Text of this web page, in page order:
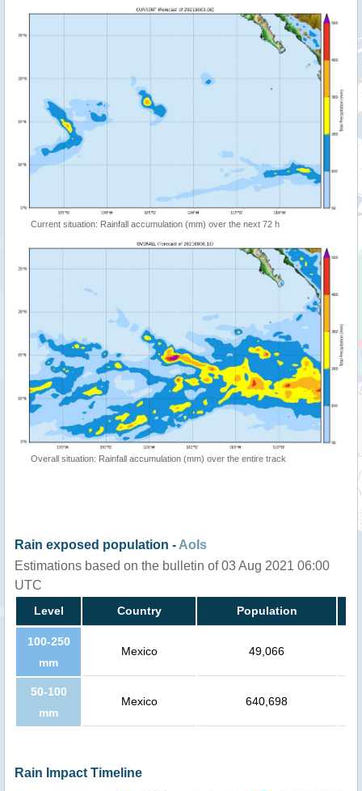
Current situation: Rainfall accumulation (mm) over the next 72 h
Overall situation: Rainfall accumulation (mm) over the entire track
Rain exposed population - AoIs
Estimations based on the bulletin of 03 Aug 2021 06:00
UTC
Level Country Population
100-250
mm
Mexico 49,066
50-100
mm
Mexico 640,698
Rain Impact Timeline